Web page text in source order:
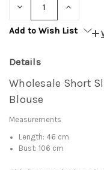
DECREASE INCREASE
Add to Wish List
Details
Wholesale Short
Blouse
Measurements
Length: 46 cm
Bust: 106 cm